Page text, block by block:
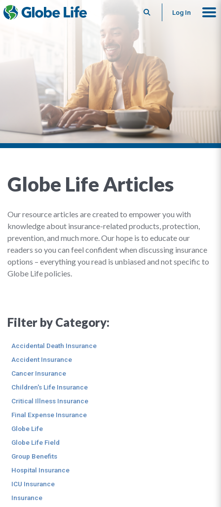
SearchLog In
Globe Life Articles
Our resource articles are created to empower you with
knowledge about insurance-related products, protection,
prevention, and much more. Our hope is to educate our
readers so you can feel confident when discussing insurance
options – everything you read is unbiased and not specific to
Globe Life policies.
Filter by Category:
Accidental Death Insurance
Accident Insurance
Cancer Insurance
Children's Life Insurance
Critical Illness Insurance
Final Expense Insurance
Globe Life
Globe Life Field
Group Benefits
Hospital Insurance
ICU Insurance
Insurance